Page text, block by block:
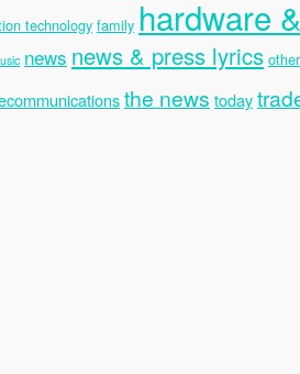
technology family hardware
news news & press lyrics
the news today